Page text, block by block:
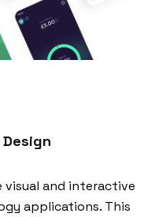
visual and interactive
applications. This